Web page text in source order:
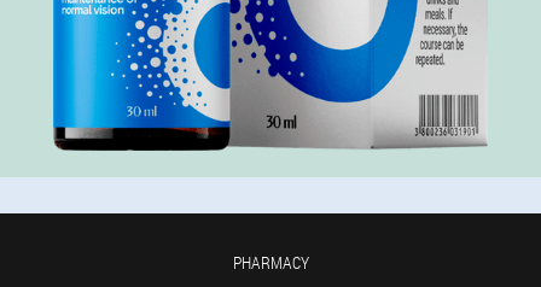
PHARMACY